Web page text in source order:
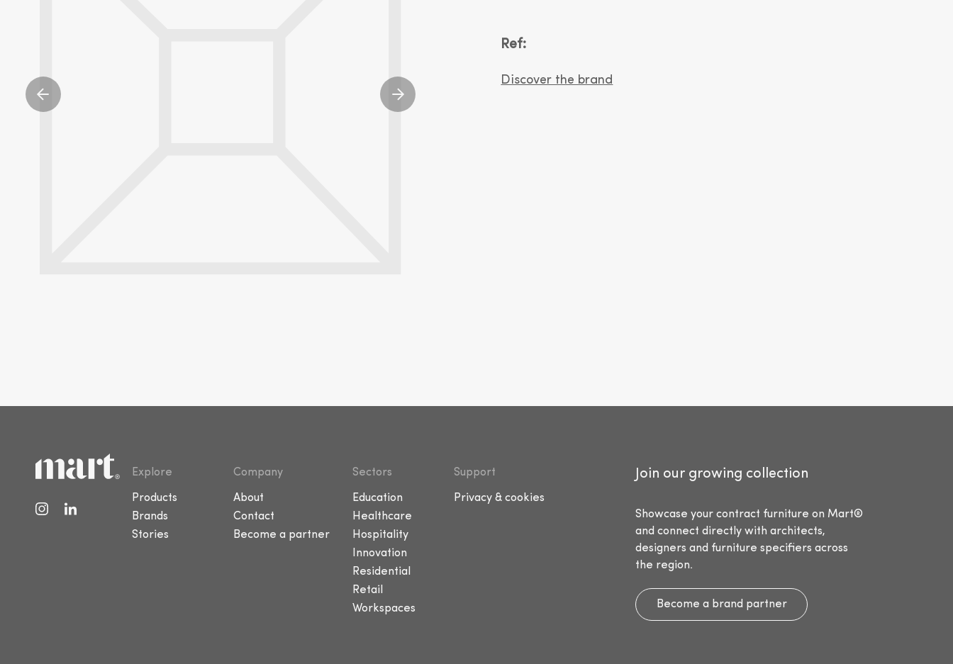
Ref:
Discover the brand
Explore
Products
Brands
Stories
Company
About
Contact
Become a partner
Sectors
Education
Healthcare
Hospitality
Innovation
Residential
Retail
Workspaces
Support
Privacy & cookies
Join our growing collection
Showcase your contract furniture on Mart®
and connect directly with architects,
designers and furniture specifiers across
the region.
Become a brand partner